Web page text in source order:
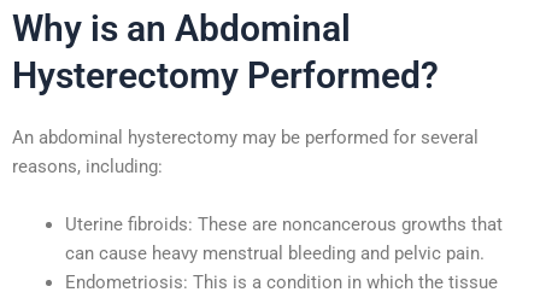
Why is an Abdominal
Hysterectomy Performed?
An abdominal hysterectomy may be performed for several
reasons, including:
Uterine fibroids: These are noncancerous growths that
can cause heavy menstrual bleeding and pelvic pain.
Endometriosis: This is a condition in which the tissue